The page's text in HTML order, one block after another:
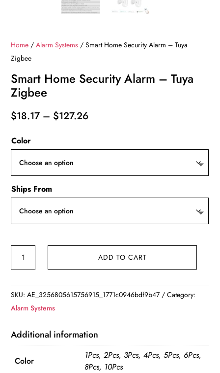
Home /Alarm Systems / Smart Home Security Alarm – Tuya
Zigbee
Smart Home Security Alarm – Tuya
Zigbee
$18.17 – $127.26Price
Color
Ships From
Smart
Alarm
-
Zigbee
quantity
ADD TO CART
SKU:AE_3256805615756915_1771c0946bdf9b47
Category:
Alarm Systems
Additional information
Color
1Pcs, 2Pcs, 3Pcs, 4Pcs, 5Pcs, 6Pcs,
8Pcs, 10Pcs